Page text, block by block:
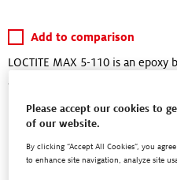
Add to comparison
LOCTITE MAX 5-110 is an epoxy
application in resin injection
LOCTITE® MAX 5-110 when
resistance combined with
under static, and...
Please accept our cookies to
of our website.
By clicking “Accept All Cookies”, you
to enhance site navigation, analyze site